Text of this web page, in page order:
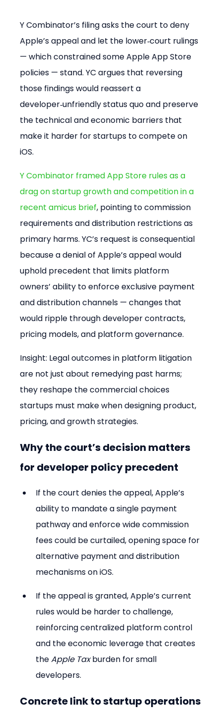
Y Combinator’s filing asks the court to deny
Apple’s appeal and let the lower‑court rulings
— which constrained some Apple App Store
policies — stand. YC argues that reversing
those findings would reassert a
developer‑unfriendly status quo and preserve
the technical and economic barriers that
make it harder for startups to compete on
iOS.
Y Combinator framed App Store rules as a
drag on startup growth and competition in a
recent amicus brief, pointing to commission
requirements and distribution restrictions as
primary harms. YC’s request is consequential
because a denial of Apple’s appeal would
uphold precedent that limits platform
owners’ ability to enforce exclusive payment
and distribution channels — changes that
would ripple through developer contracts,
pricing models, and platform governance.
Insight: Legal outcomes in platform litigation
are not just about remedying past harms;
they reshape the commercial choices
startups must make when designing product,
pricing, and growth strategies.
Why the court’s decision matters
for developer policy precedent
If the court denies the appeal, Apple’s
ability to mandate a single payment
pathway and enforce wide commission
fees could be curtailed, opening space for
alternative payment and distribution
mechanisms on iOS.
If the appeal is granted, Apple’s current
rules would be harder to challenge,
reinforcing centralized platform control
and the economic leverage that creates
the Apple Tax burden for small
developers.
Concrete link to startup operations